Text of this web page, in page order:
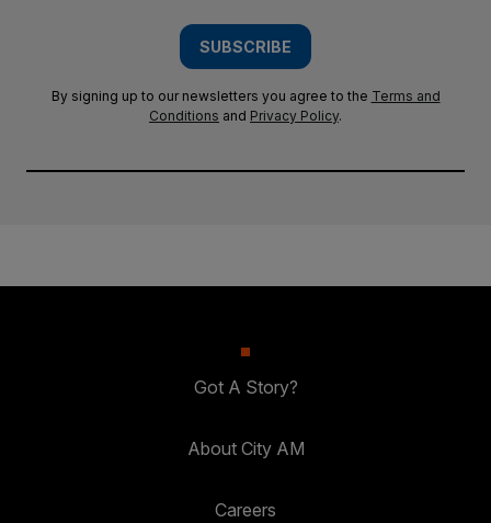
SUBSCRIBE
By signing up to our newsletters you agree to the Terms and
Conditions and Privacy Policy.
Got A Story?
About City AM
Careers